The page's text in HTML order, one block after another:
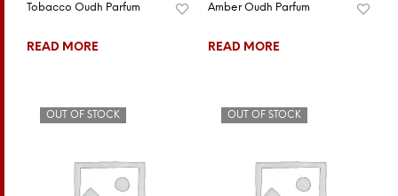
Tobacco Oudh Parfum
READ MORE
Amber Oudh Parfum
READ MORE
OUT OF STOCK OUT OF STOCK